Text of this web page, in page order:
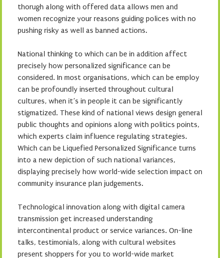
thorugh along with offered data allows men and
women recognize your reasons guiding polices with no
pushing risky as well as banned actions.
National thinking to which can be in addition affect
precisely how personalized significance can be
considered. In most organisations, which can be employ
can be profoundly inserted throughout cultural
cultures, when it’s in people it can be significantly
stigmatized. These kind of national views design general
public thoughts and opinions along with politics points,
which experts claim influence regulating strategies.
Which can be Liquefied Personalized Significance turns
into a new depiction of such national variances,
displaying precisely how world-wide selection impact on
community insurance plan judgements.
Technological innovation along with digital camera
transmission get increased understanding
intercontinental product or service variances. On-line
talks, testimonials, along with cultural websites
present shoppers for you to world-wide market